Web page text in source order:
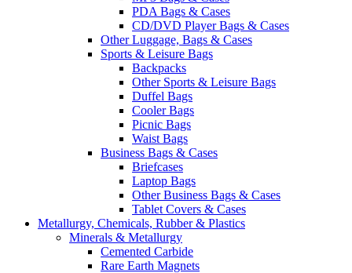
PDA Bags & Cases
CD/DVD Player Bags & Cases
Other Luggage, Bags & Cases
Sports & Leisure Bags
Backpacks
Other Sports & Leisure Bags
Duffel Bags
Cooler Bags
Picnic Bags
Waist Bags
Business Bags & Cases
Briefcases
Laptop Bags
Other Business Bags & Cases
Tablet Covers & Cases
Metallurgy, Chemicals, Rubber & Plastics
Minerals & Metallurgy
Cemented Carbide
Rare Earth Magnets